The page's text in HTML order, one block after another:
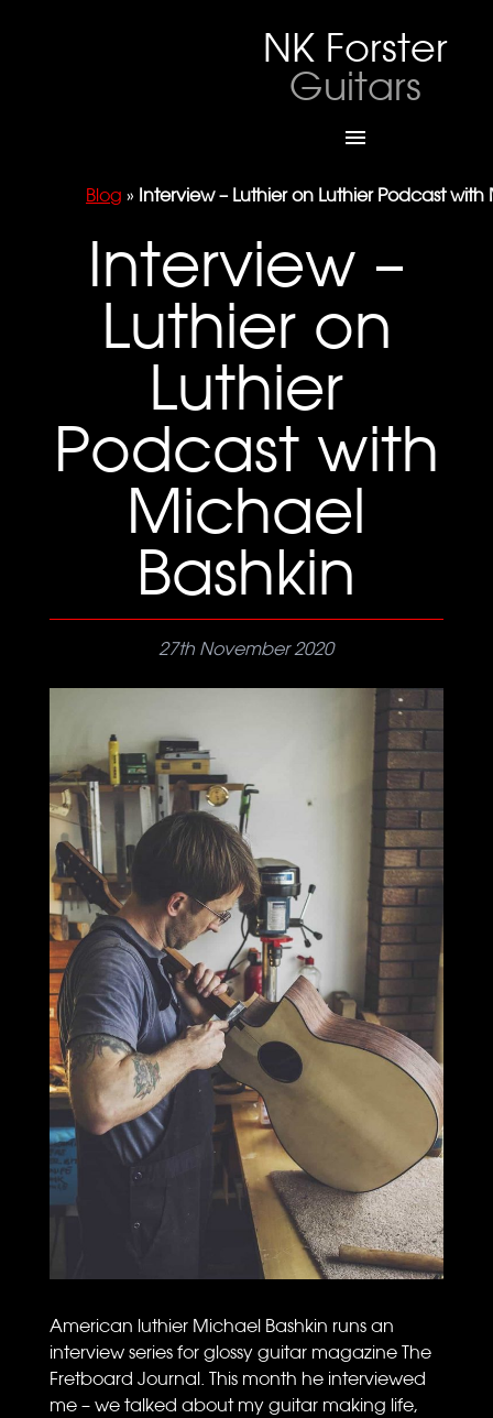
NK Forster
Guitars

Blog » Interview – Luthier on Luthier Podcast with
Interview –
Luthier on
Luthier
Podcast with
Michael
Bashkin
27th November 2020
American luthier Michael Bashkin runs an
interview series for glossy guitar magazine The
Fretboard Journal. This month he interviewed
me – we talked about my guitar making life,